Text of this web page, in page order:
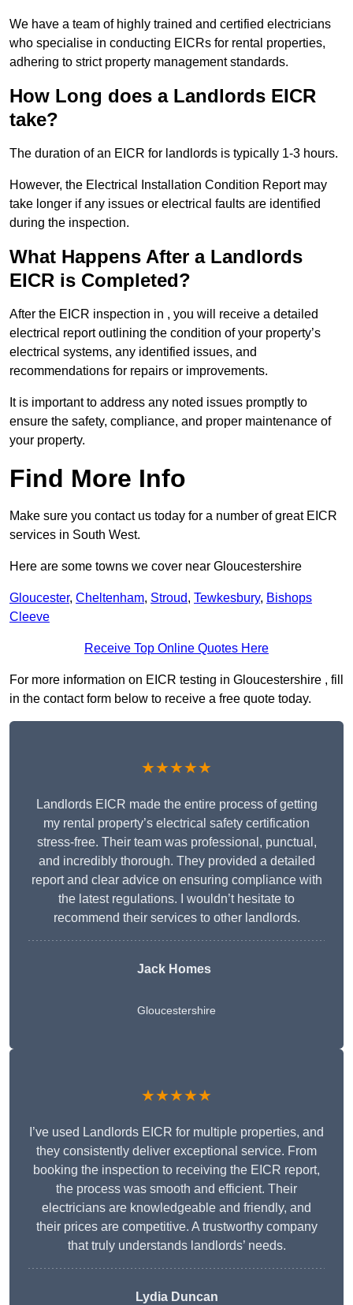
We have a team of highly trained and certified electricians
who specialise in conducting EICRs for rental properties,
adhering to strict property management standards.
How Long does a Landlords EICR
take?
The duration of an EICR for landlords is typically 1-3 hours.
However, the Electrical Installation Condition Report may
take longer if any issues or electrical faults are identified
during the inspection.
What Happens After a Landlords
EICR is Completed?
After the EICR inspection in , you will receive a detailed
electrical report outlining the condition of your property’s
electrical systems, any identified issues, and
recommendations for repairs or improvements.
It is important to address any noted issues promptly to
ensure the safety, compliance, and proper maintenance of
your property.
Find More Info
Make sure you contact us today for a number of great EICR
services in South West.
Here are some towns we cover near Gloucestershire
Gloucester, Cheltenham, Stroud, Tewkesbury, Bishops
Cleeve
Receive Top Online Quotes Here
For more information on EICR testing in Gloucestershire , fill
in the contact form below to receive a free quote today.
★★★★★
Landlords EICR made the entire process of getting
my rental property’s electrical safety certification
stress-free. Their team was professional, punctual,
and incredibly thorough. They provided a detailed
report and clear advice on ensuring compliance with
the latest regulations. I wouldn’t hesitate to
recommend their services to other landlords.
Jack Homes
Gloucestershire
★★★★★
I’ve used Landlords EICR for multiple properties, and
they consistently deliver exceptional service. From
booking the inspection to receiving the EICR report,
the process was smooth and efficient. Their
electricians are knowledgeable and friendly, and
their prices are competitive. A trustworthy company
that truly understands landlords’ needs.
LydiaDuncan